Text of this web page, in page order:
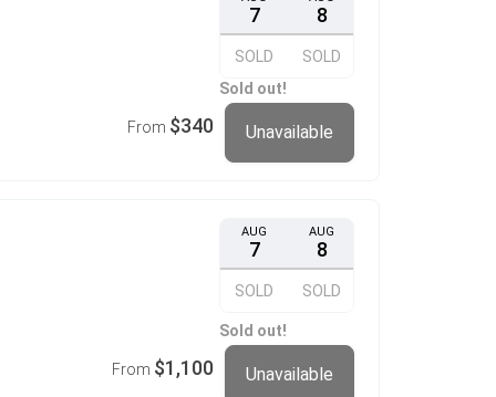
7
SOLD
8
SOLD
Sold out!
From $340 Unavailable
AUG
7
SOLD
AUG
8
SOLD
Sold out!
From $1,100 Unavailable